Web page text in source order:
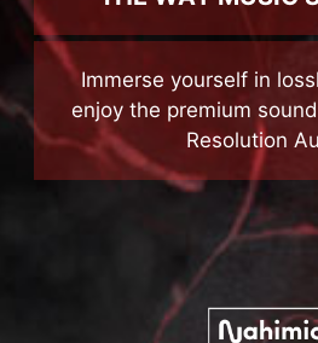
Immerse yourself in
enjoy the premium
Resolution